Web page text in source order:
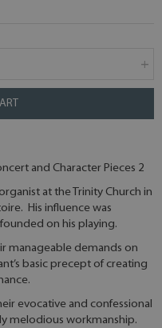
and Character Pieces 2
at the Trinity Church in
His influence was
on his playing.
manageable demands on
basic precept of creating
evocative and confessional
melodious workmanship.